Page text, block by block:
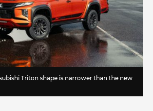
Triton shape is narrower than the new